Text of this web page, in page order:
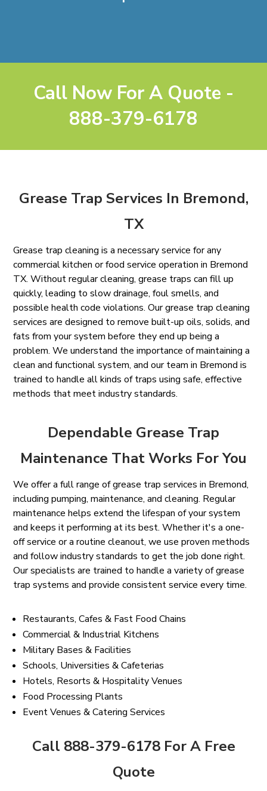
Call Now For A Quote -
888-379-6178
Grease Trap Services In Bremond,
TX
Grease trap cleaning is a necessary service for any
commercial kitchen or food service operation in Bremond
TX. Without regular cleaning, grease traps can fill up
quickly, leading to slow drainage, foul smells, and
possible health code violations. Our grease trap cleaning
services are designed to remove built-up oils, solids, and
fats from your system before they end up being a
problem. We understand the importance of maintaining a
clean and functional system, and our team in Bremond is
trained to handle all kinds of traps using safe, effective
methods that meet industry standards.
Dependable Grease Trap
Maintenance That Works For You
We offer a full range of grease trap services in Bremond,
including pumping, maintenance, and cleaning. Regular
maintenance helps extend the lifespan of your system
and keeps it performing at its best. Whether it's a one-
off service or a routine cleanout, we use proven methods
and follow industry standards to get the job done right.
Our specialists are trained to handle a variety of grease
trap systems and provide consistent service every time.
Restaurants, Cafes & Fast Food Chains
Commercial & Industrial Kitchens
Military Bases & Facilities
Schools, Universities & Cafeterias
Hotels, Resorts & Hospitality Venues
Food Processing Plants
Event Venues & Catering Services
Call 888-379-6178 For A Free
Quote